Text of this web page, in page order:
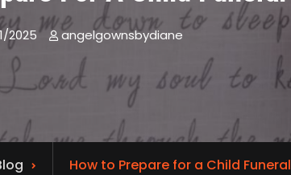
2025 angelgownsbydiane
How to Prepare for a Child Funeral